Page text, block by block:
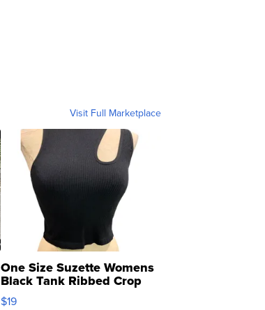
Visit Full Marketplace
One Size Suzette Womens
Black Tank Ribbed Crop
Asymmetrical ...
$19